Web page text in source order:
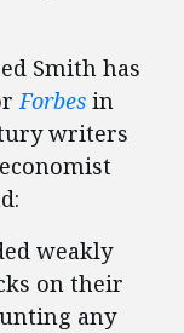
Smith has
Forbes in
writers
weakly
on their
any